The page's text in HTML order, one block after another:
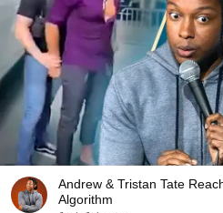
Andrew & Tristan Tate
Algorithm